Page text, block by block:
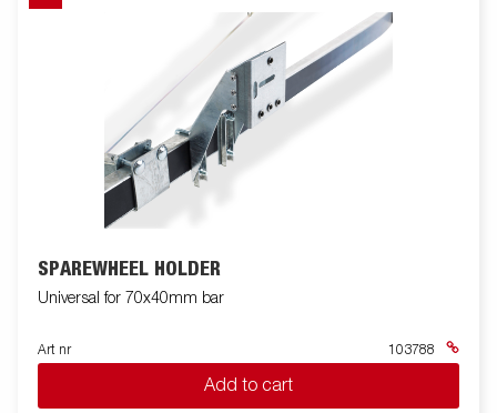
SPAREWHEEL HOLDER
Universal for 70x40mm bar
Art nr 103788
Add to cart